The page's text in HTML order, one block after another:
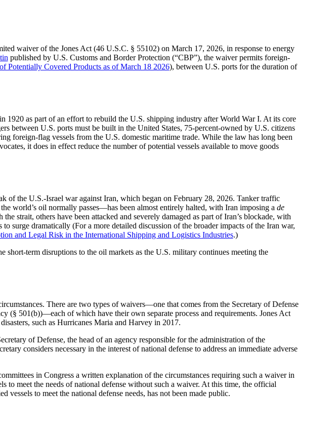
waiver of the Jones Act (46 U.S.C. § 55102) on March 17, 2026, in response to energy
published by U.S. Customs and Border Protection (“CBP”), the waiver permits foreign-
Potentially Covered Products as of March 18 2026), between U.S. ports for the duration of
as part of an effort to rebuild the U.S. shipping industry after World War I. At its core
between U.S. ports must be built in the United States, 75-percent-owned by U.S. citizens
flag vessels from the U.S. domestic maritime trade. While the law has long been
it does in effect reduce the number of potential vessels available to move goods
of the U.S.-Israel war against Iran, which began on February 28, 2026. Tanker traffic
world’s oil normally passes—has been almost entirely halted, with Iran imposing a de
strait, others have been attacked and severely damaged as part of Iran’s blockade, with
surge dramatically (For a more detailed discussion of the broader impacts of the Iran war,
and Legal Risk in the International Shipping and Logistics Industries.)
short-term disruptions to the oil markets as the U.S. military continues meeting the
There are two types of waivers—one that comes from the Secretary of Defense
(§ 501(b))—each of which have their own separate process and requirements. Jones Act
such as Hurricanes Maria and Harvey in 2017.
of Defense, the head of an agency responsible for the administration of the
considers necessary in the interest of national defense to address an immediate adverse
in Congress a written explanation of the circumstances requiring such a waiver in
to meet the needs of national defense without such a waiver. At this time, the official
to meet the national defense needs, has not been made public.